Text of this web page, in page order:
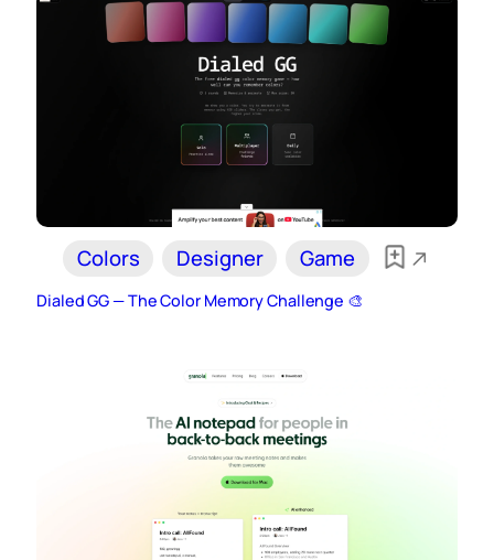
Colors Designer Game
Dialed GG — The Color Memory Challenge 🎨